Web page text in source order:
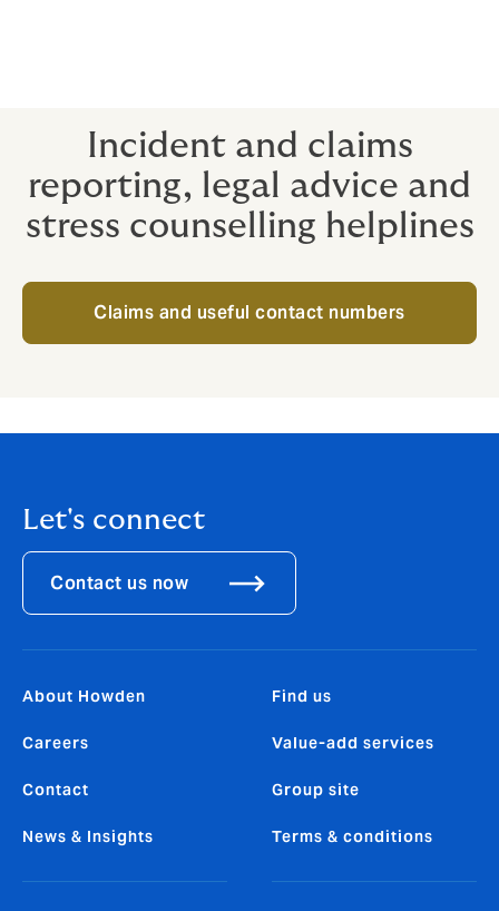
Incident and claims
reporting, legal advice and
stress counselling helplines
Claims and useful contact numbers
Let's connect
Contact us now
About Howden
Careers
Contact
News & Insights
Find us
Value-add services
Group site
Terms & conditions